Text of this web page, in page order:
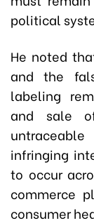
political
He noted
and the
labeling
and sale
infringing
to occur
commerce
consumer